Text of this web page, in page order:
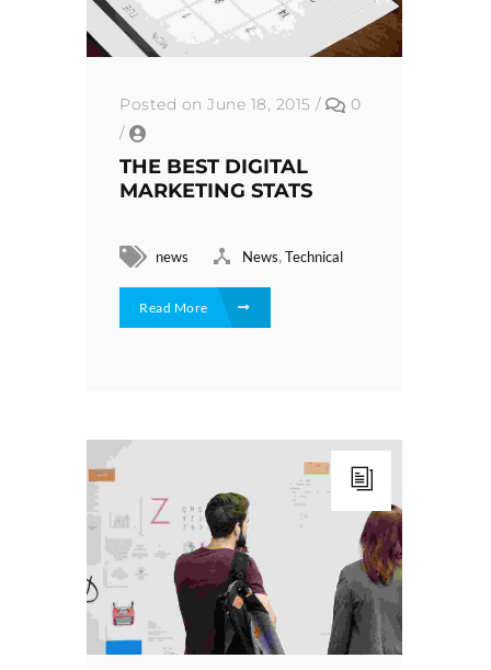
Posted on June 18, 2015 /
0
/
THE BEST DIGITAL
MARKETING STATS
news News,Technical
Read More